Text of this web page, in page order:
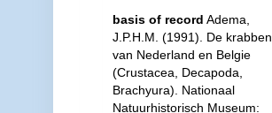
basis of record Adema,
J.P.H.M. (1991). De krabben
van Nederland en Belgie
(Crustacea, Decapoda,
Brachyura). Nationaal
Natuurhistorisch Museum: